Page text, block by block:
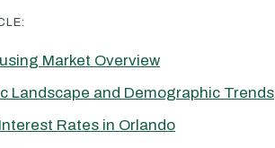
Market Overview
Landscape and Demographic Trends
Rates in Orlando